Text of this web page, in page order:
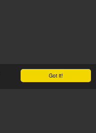
Got it!